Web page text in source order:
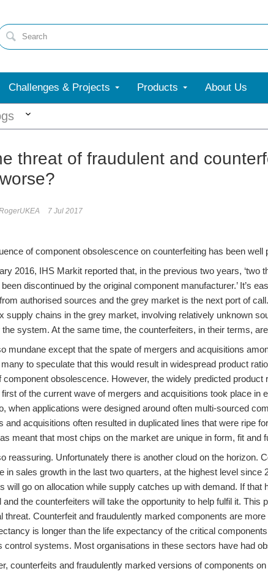
Challenges & Projects Products About Us
highest sales growth figures for seven years in the first two quarters of 2017
threat of fraudulent and
7 Jul 2017
of component obsolescence on counterfeiting has been well
2016, IHS Markit reported that, in the previous two years,
discontinued by the original component manufacturer.’ It’s
authorised sources and the grey market is the next port of
supply chains in the grey market, involving relatively unknown
the system. At the same time, the counterfeiters, in their terms,
mundane except that the spate of mergers and acquisitions
to speculate that this would result in widespread product
component obsolescence. However, the widely predicted
of the current wave of mergers and acquisitions took place in
when applications were designed around often multi-sourced
and acquisitions often resulted in duplicated lines that were ripe
meant that most chips on the market are unique in form, fit and
reassuring. Unfortunately there is another cloud on the horizon.
in sales growth in the last two quarters, at the highest level
will go on allocation while supply catches up with demand. If
and the counterfeiters will take the opportunity to help fulfil it.
threat. Counterfeit and fraudulently marked components are
is longer than the life expectancy of the critical
control systems. Most organisations in these sectors have had
counterfeits and fraudulently marked versions of components